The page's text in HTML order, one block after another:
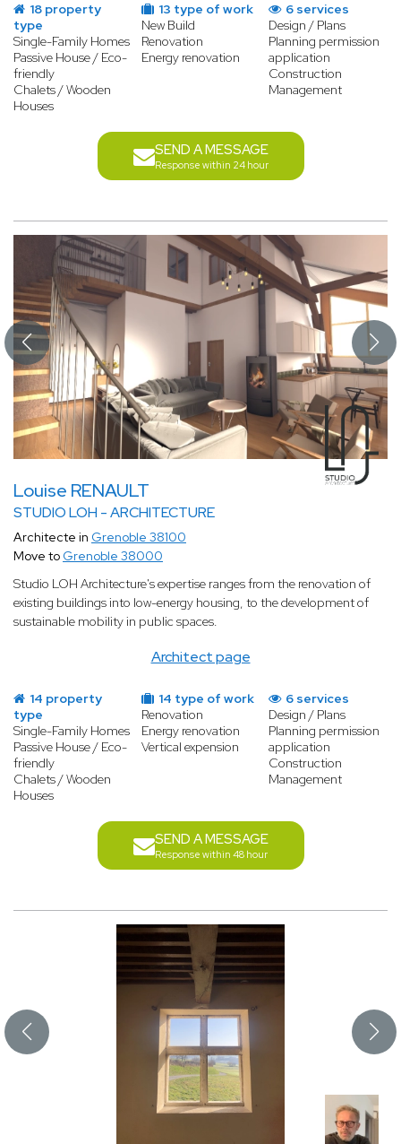
18 property
type
Single-Family Homes
Passive House / Eco-
friendly
Chalets / Wooden
Houses
13 type of work
New Build
Renovation
Energy renovation
6 services
Design / Plans
Planning permission
application
Construction
Management
SEND A MESSAGE
Response within 24 hour
Louise RENAULT
STUDIO LOH - ARCHITECTURE
Architect page
Architecte in Grenoble 38100
Move to Grenoble 38000
Studio LOH Architecture's expertise ranges from the renovation of
existing buildings into low-energy housing, to the development of
sustainable mobility in public spaces.
14 property
type
Single-Family Homes
Passive House / Eco-
friendly
Chalets / Wooden
Houses
14 type of work
Renovation
Energy renovation
Vertical expension
6 services
Design / Plans
Planning permission
application
Construction
Management
SEND A MESSAGE
Response within 48 hour